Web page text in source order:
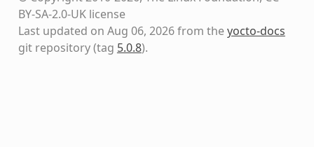
BY-SA-2.0-UK license
Last updated on Aug 06, 2026 from theyocto-docs
git repository(tag 5.0.8).